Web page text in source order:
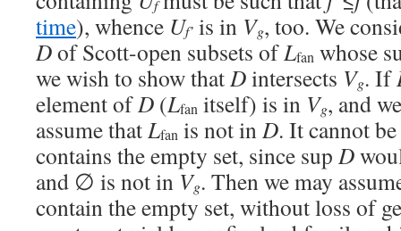
f
time), whence Uf’ is in Vg, too. We
Dof Scott-open subsets ofLfan whose
we wish to show thatDintersects Vg. If
element ofD (Lfan itself) is in Vg, and
assume thatLfan is not inD. It cannot
contains the empty set, since sup D
and ∅ is not in Vg. Then we may
contain the empty set, without loss of